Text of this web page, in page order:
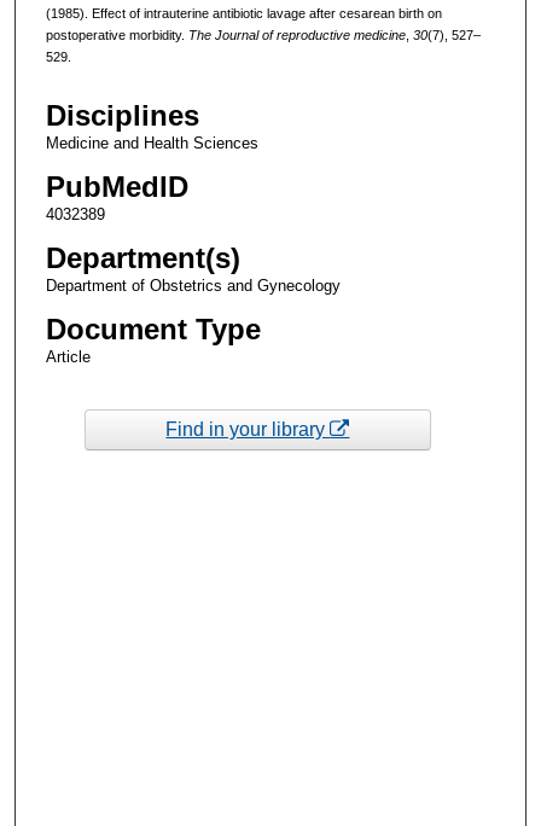
(1985). Effect of intrauterine antibiotic lavage after cesarean birth on
postoperative morbidity. The Journal of reproductive medicine, 30(7), 527–
529.
Disciplines
Medicine and Health Sciences
PubMedID
4032389
Department(s)
Department of Obstetrics and Gynecology
Document Type
Article
Find in your library